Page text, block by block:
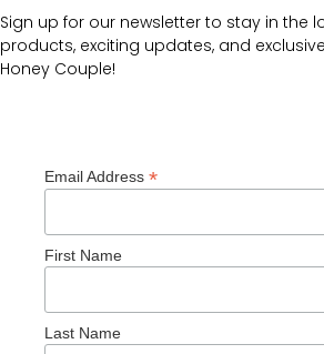
Sign up for our newsletter to stay in the
products, exciting updates, and
Honey Couple!
Email Address *
First Name
Last Name